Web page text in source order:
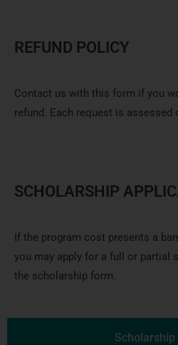
REFUND POLICY
Contact us with this form if you
refund. Each request is assessed
SCHOLARSHIP
If the program cost presents a
you may apply for a full or partial
the scholarship form.
Scholarship